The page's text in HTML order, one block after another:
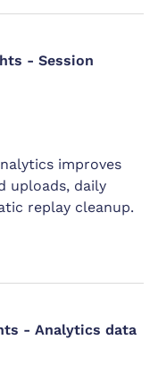
- Session
improves
uploads, daily
replay cleanup.
- Analytics data